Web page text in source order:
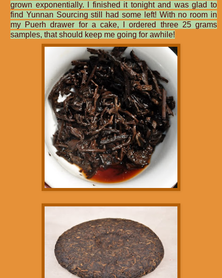
grown exponentially. I finished it tonight and was glad to
find Yunnan Sourcing still had some left! With no room in
my Puerh drawer for a cake, I ordered three 25 grams
samples, that should keep me going for awhile!